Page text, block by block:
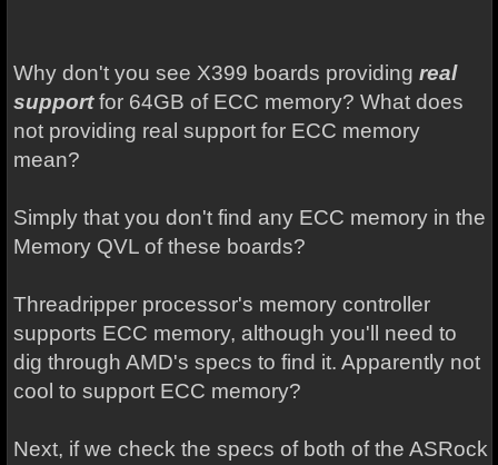
Why don't you see X399 boards providing real
supportfor 64GB of ECC memory? What does
not providing real support for ECC memory
mean?
Simply that you don't find any ECC memory in the
Memory QVL of these boards?
Threadripper processor's memory controller
supports ECC memory, although you'll need to
dig through AMD's specs to find it. Apparently not
cool to support ECC memory?
Next, if we check the specs of both of the ASRock